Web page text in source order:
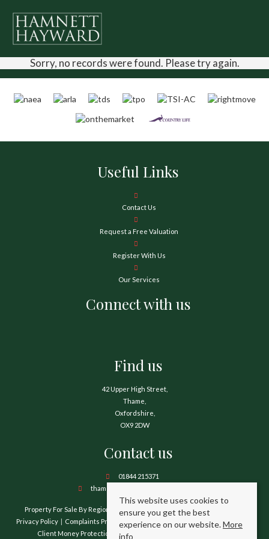
Sorry, no records were found. Please try again.
Useful Links
Contact Us
Request a Free Valuation
Register With Us
Our Services
Connect with us
Find us
42 Upper High Street,
Thame,
Oxfordshire,
OX9 2DW
Contact us
01844 215371
thame@hamnetthayward.co.uk
Property For Sale By Region Property To Let By Region
Cookie Policy
Privacy Policy
Complaints Procedure
Client Money Protection Certificate
Client Money Protection Security Certificate
This website uses cookies to
ensure you get the best
experience on our website.More
info